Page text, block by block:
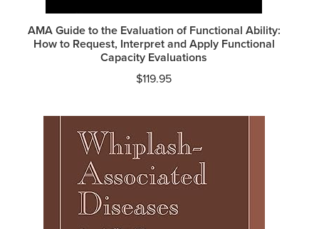
AMA Guide to the Evaluation of Functional Ability:
How to Request, Interpret and Apply Functional
Capacity Evaluations
$119.95